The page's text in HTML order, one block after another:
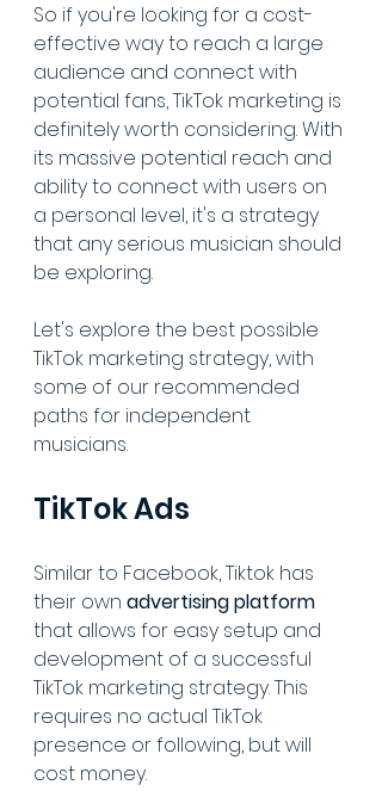
So if you're looking for a cost-
effective way to reach a large
audience and connect with
potential fans, TikTok marketing is
definitely worth considering. With
its massive potential reach and
ability to connect with users on
a personal level, it's a strategy
that any serious musician should
be exploring.
Let's explore the best possible
TikTok marketing strategy, with
some of our recommended
paths for independent
musicians.
TikTok Ads
Similar to Facebook, Tiktok has
their own advertising platform
that allows for easy setup and
development of a successful
TikTok marketing strategy. This
requires no actual TikTok
presence or following, but will
cost money.